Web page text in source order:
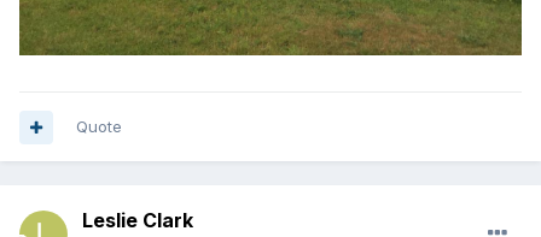
Quote
Leslie Clark